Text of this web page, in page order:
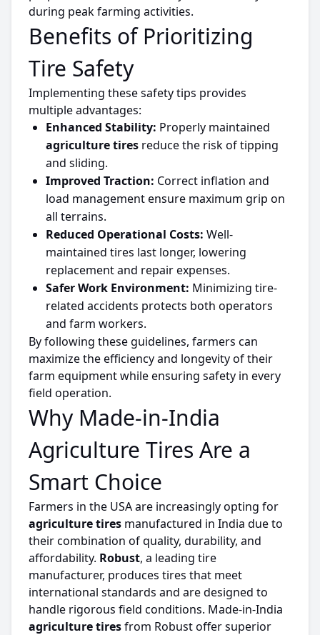
during peak farming activities.
Benefits of Prioritizing
Tire Safety
Implementing these safety tips provides
multiple advantages:
Enhanced Stability: Properly maintained
agriculturetires reduce the risk of tipping
and sliding.
Improved Traction: Correct inflation and
load management ensure maximum grip on
all terrains.
Reduced Operational Costs: Well-
maintained tires last longer, lowering
replacement and repair expenses.
Safer Work Environment: Minimizing tire-
related accidents protects both operators
and farm workers.
By following these guidelines, farmers can
maximizethe efficiency and longevity of their
farm equipment while ensuring safety in every
field operation.
Why Made-in-India
Agriculture Tires Are a
Smart Choice
Farmers in the USA are increasingly opting for
agriculturetires manufactured in India due to
their combination of quality, durability, and
affordability. Robust, a leading tire
manufacturer, produces tires that meet
international standards and are designed to
handle rigorous field conditions. Made-in-India
agriculturetiresfrom Robust offer superior